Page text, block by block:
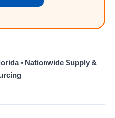
• Nationwide Supply &